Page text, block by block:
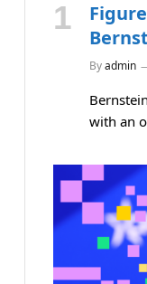
Byadmin
with an